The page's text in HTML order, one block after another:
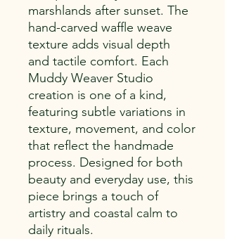
marshlands after sunset. The
hand-carved waffle weave
texture adds visual depth
and tactile comfort. Each
Muddy Weaver Studio
creation is one of a kind,
featuring subtle variations in
texture, movement, and color
that reflect the handmade
process. Designed for both
beauty and everyday use, this
piece brings a touch of
artistry and coastal calm to
daily rituals.